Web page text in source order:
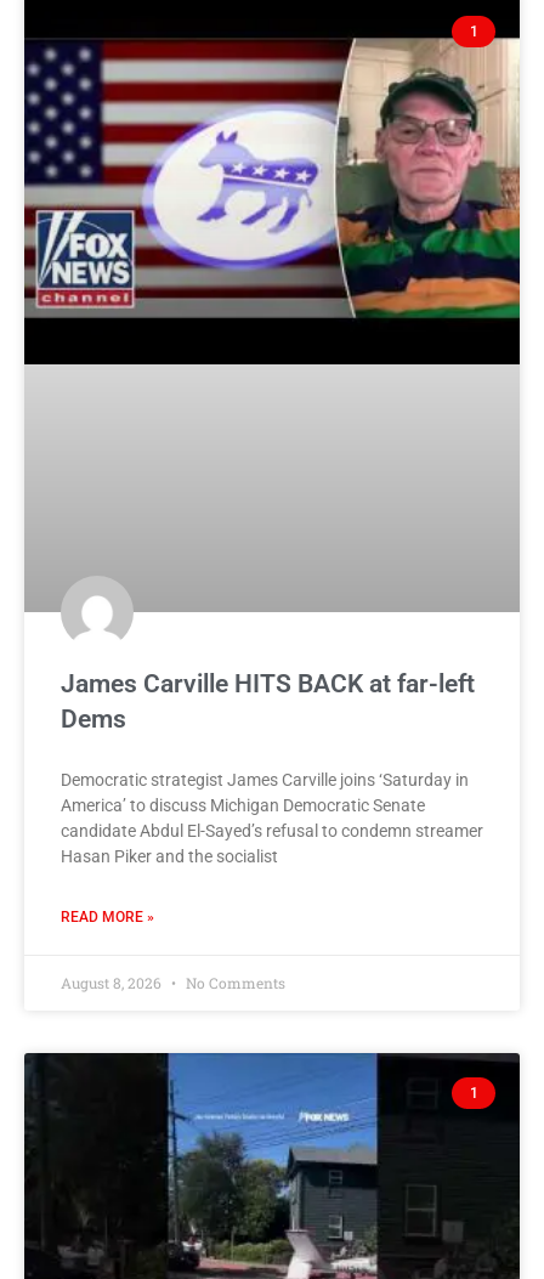
1
James Carville HITS BACK at far-left
Dems
Democratic strategist James Carville joins ‘Saturday in
America’ to discuss Michigan Democratic Senate
candidate Abdul El-Sayed’s refusal to condemn streamer
Hasan Piker and the socialist
READ MORE »
August 8, 2026 No Comments
1